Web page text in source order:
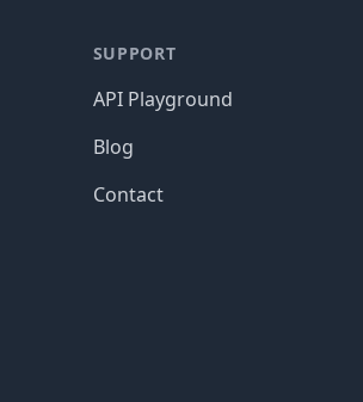
SUPPORT
API Playground
Blog
Contact